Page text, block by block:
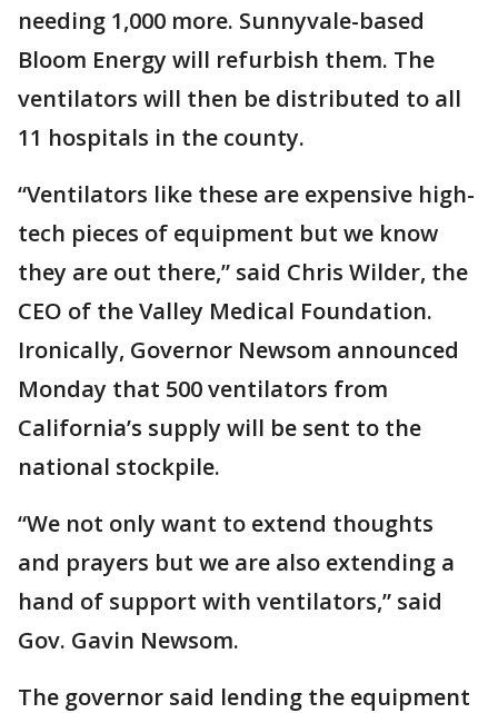
needing 1,000 more. Sunnyvale-based
Bloom Energy will refurbish them. The
ventilators will then be distributed to all
11 hospitals in the county.
“Ventilators like these are expensive high-
tech pieces of equipment but we know
they are out there,” said Chris Wilder, the
CEO of the Valley Medical Foundation.
Ironically, Governor Newsom announced
Monday that 500 ventilators from
California’s supply will be sent to the
national stockpile.
“We not only want to extend thoughts
and prayers but we are also extending a
hand of support with ventilators,” said
Gov. Gavin Newsom.
The governor said lending the equipment